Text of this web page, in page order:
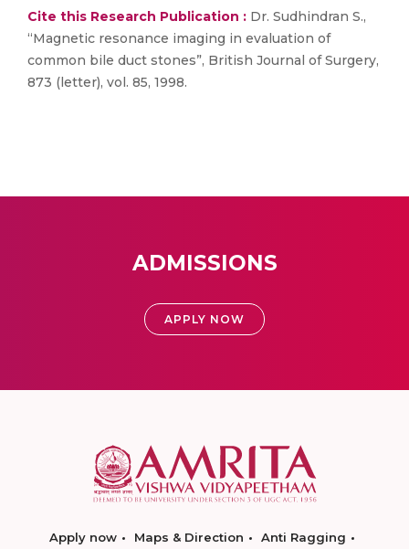
Cite this Research Publication : Dr. Sudhindran S.,
“Magnetic resonance imaging in evaluation of
common bile duct stones”, British Journal of Surgery,
873 (letter), vol. 85, 1998.
ADMISSIONS
APPLY NOW
Apply now Maps & Direction
Anti Ragging